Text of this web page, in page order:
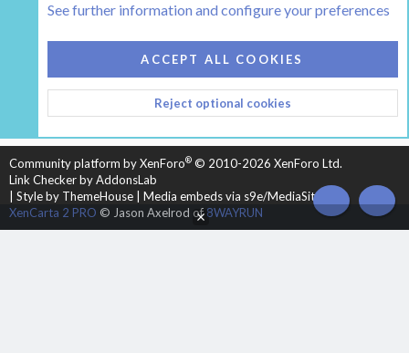
HEARTH 2
CONTACT US
TERMS AND RULES
PRIVACY POLICY
HELP
HOME
R
S
Community platform by XenForo® © 2010-2026 XenForo Ltd.
Link Checker by AddonsLab
Style by ThemeHouse
Media embeds via s9e/MediaSites
XenCarta 2 PRO © Jason Axelrod of8WAYRUN TOP
See further information and configure your preferences
ACCEPT ALL COOKIES
Reject optional cookies